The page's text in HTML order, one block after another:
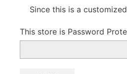
Since this is a
This store is Password